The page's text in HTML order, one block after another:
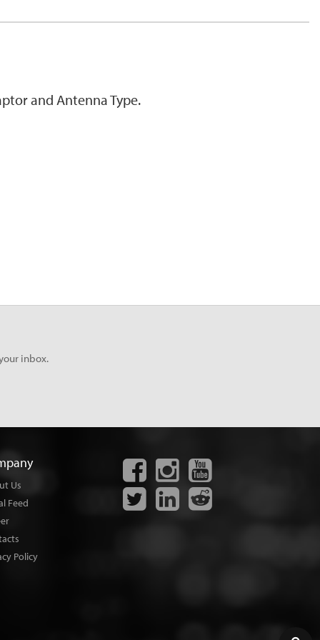
and Antenna Type.
inbox.
Us
Feed
Policy